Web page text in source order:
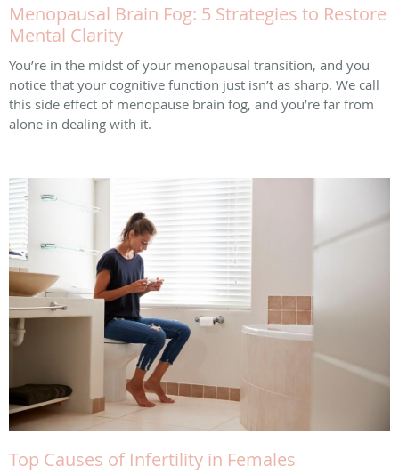
Menopausal Brain Fog: 5 Strategies to Restore
Mental Clarity
You’re in the midst of your menopausal transition, and you
notice that your cognitive function just isn’t as sharp. We call
this side effect of menopause brain fog, and you’re far from
alone in dealing with it.
Top Causes of Infertility in Females